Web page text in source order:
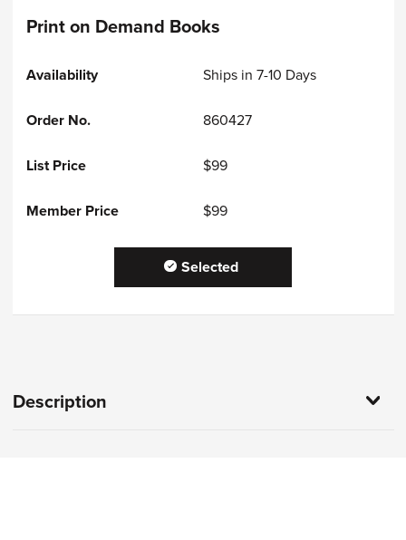
Print on Demand Books
Ships in 7-10 Days
860427
$99
$99
Selected
Description